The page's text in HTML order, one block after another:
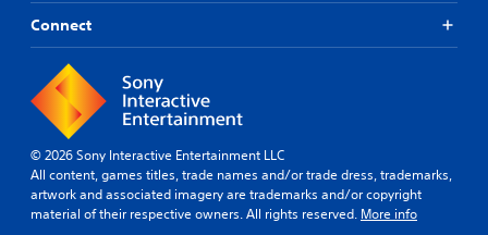
Connect
© 2026 Sony Interactive Entertainment LLC
All content, games titles, trade names and/or trade dress, trademarks,
artwork and associated imagery are trademarks and/or copyright
material of their respective owners. All rights reserved. More info